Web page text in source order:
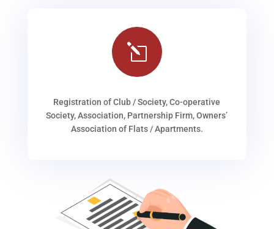
l
Registration of Club / Society, Co-operative
Society, Association, Partnership Firm, Owners’
Association of Flats / Apartments.